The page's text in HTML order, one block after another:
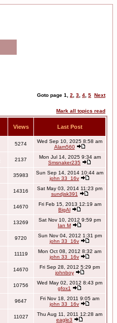
Goto page 1 2 3 4 5 Next
Mark all topics read
Views Last Post
5274
Wed Sep 10, 2025 8:58 am
Alam560
2137
Mon Jul 14, 2025 9:34 am
Smsnaker235
35983
Sun Sep 14, 2014 10:44 am
john 33_16v
14316
Sat May 03, 2014 11:23 pm
sundjsk391
14670
Fri Feb 15, 2013 12:19 am
BigAl
13269
Sat Nov 10, 2012 9:59 pm
Ian M
9720
Sun Nov 04, 2012 1:31 pm
john 33_16v
11119
Mon Oct 08, 2012 8:32 am
john 33_16v
14670
Fri Sep 28, 2012 5:29 pm
johnboy
10756
Wed May 02, 2012 8:43 pm
gfox1
9647
Fri Nov 18, 2011 9:05 am
john 33_16v
11027
Thu Aug 11, 2011 12:28 am
eagle3